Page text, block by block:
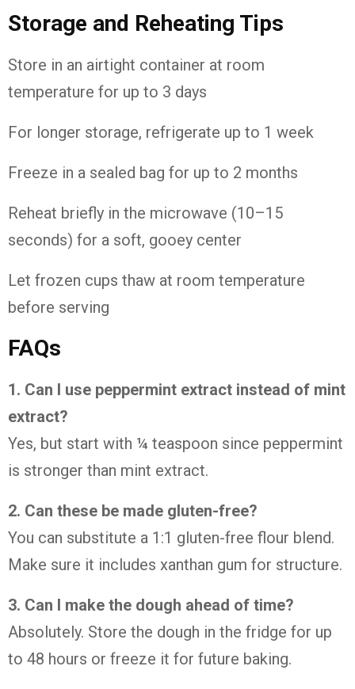
Storage and Reheating Tips
Store in an airtight container at room
temperature for up to 3 days
For longer storage, refrigerate up to 1 week
Freeze in a sealed bag for up to 2 months
Reheat briefly in the microwave (10–15
seconds) for a soft, gooey center
Let frozen cups thaw at room temperature
before serving
FAQs
1. Can I use peppermint extract instead of mint
extract?
Yes, but start with ¼ teaspoon since peppermint
is stronger than mint extract.
2. Can these be made gluten-free?
You can substitute a 1:1 gluten-free flour blend.
Make sure it includes xanthan gum for structure.
3. Can I make the dough ahead of time?
Absolutely. Store the dough in the fridge for up
to 48 hours or freeze it for future baking.